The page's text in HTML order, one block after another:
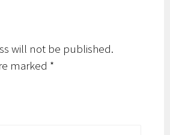
will not be published.
marked *